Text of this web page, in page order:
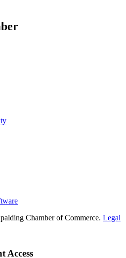
Chamber of Commerce. Legal
Access